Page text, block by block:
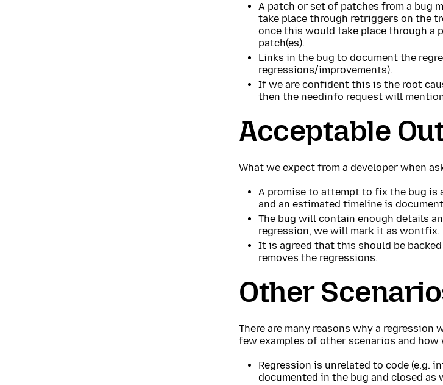
A patch or set of patches from a bug
take place through retriggers on the
once this would take place through a
patch(es).
Links in the bug to document the
regressions/improvements).
If we are confident this is the root
then the needinfo request will
Acceptable
What we expect from a developer when
A promise to attempt to fix the bug is
and an estimated timeline is
The bug will contain enough details
regression, we will mark it as wontfix.
It is agreed that this should be
removes the regressions.
Other
There are many reasons why a
few examples of other scenarios and how
Regression is unrelated to code (e.g.
documented in the bug and closed as